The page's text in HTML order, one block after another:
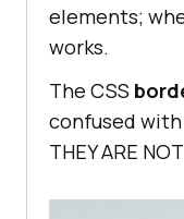
elements;
works.
The CSS
confused with
THEY ARE